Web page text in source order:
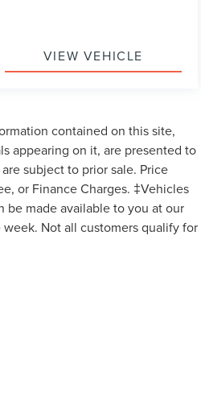
VIEW VEHICLE
contained on this site,
appearing on it, are presented to
subject to prior sale. Price
or Finance Charges. ‡Vehicles
be made available to you at our
Not all customers qualify for